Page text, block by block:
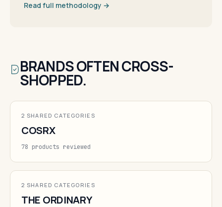
Read full methodology →
BRANDS OFTEN CROSS-
SHOPPED.
2 SHARED CATEGORIES
COSRX
78 products reviewed
2 SHARED CATEGORIES
THE ORDINARY